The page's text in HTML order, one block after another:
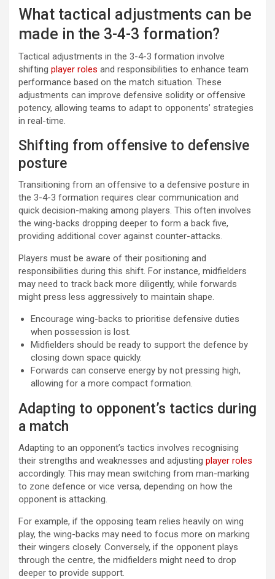
What tactical adjustments can be
made in the 3-4-3 formation?
Tactical adjustments in the 3-4-3 formation involve
shifting player roles and responsibilities to enhance team
performance based on the match situation. These
adjustments can improve defensive solidity or offensive
potency, allowing teams to adapt to opponents’ strategies
in real-time.
Shifting from offensive to defensive
posture
Transitioning from an offensive to a defensive posture in
the 3-4-3 formation requires clear communication and
quick decision-making among players. This often involves
the wing-backs dropping deeper to form a back five,
providing additional cover against counter-attacks.
Players must be aware of their positioning and
responsibilities during this shift. For instance, midfielders
may need to track back more diligently, while forwards
might press less aggressively to maintain shape.
Encourage wing-backs to prioritise defensive duties
when possession is lost.
Midfielders should be ready to support the defence by
closing down space quickly.
Forwards can conserve energy by not pressing high,
allowing for a more compact formation.
Adapting to opponent’s tactics during
a match
Adapting to an opponent’s tactics involves recognising
their strengths and weaknesses and adjusting player roles
accordingly. This may mean switching from man-marking
to zone defence or vice versa, depending on how the
opponent is attacking.
For example, if the opposing team relies heavily on wing
play, the wing-backs may need to focus more on marking
their wingers closely. Conversely, if the opponent plays
through the centre, the midfielders might need to drop
deeper to provide support.